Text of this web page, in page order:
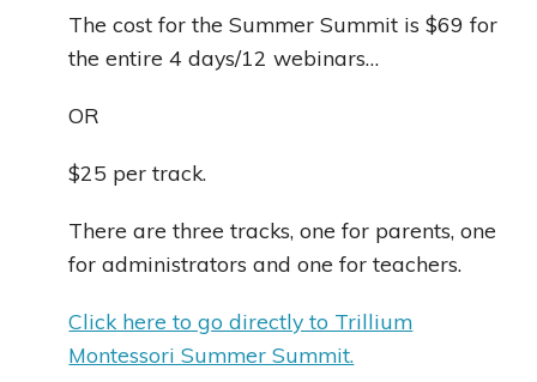
The cost for the Summer Summit is $69 for
the entire 4 days/12 webinars…
OR
$25 per track.
There are three tracks, one for parents, one
for administrators and one for teachers.
Click here to go directly to Trillium
Montessori Summer Summit.